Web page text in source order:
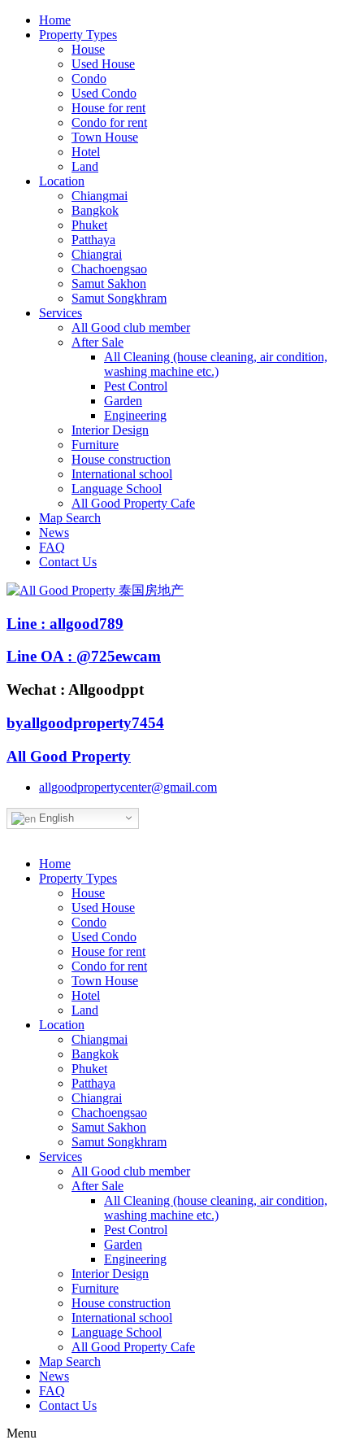
Home
Property Types
House
Used House
Condo
Used Condo
House for rent
Condo for rent
Town House
Hotel
Land
Location
Chiangmai
Bangkok
Phuket
Patthaya
Chiangrai
Chachoengsao
Samut Sakhon
Samut Songkhram
Services
All Good club member
After Sale
All Cleaning (house cleaning, air condition,
washing machine etc.)
Pest Control
Garden
Engineering
Interior Design
Furniture
House construction
International school
Language School
All Good Property Cafe
Map Search
News
FAQ
Contact Us
Line : allgood789
Line OA : @725ewcam
Wechat : Allgoodppt
byallgoodproperty7454
All Good Property
allgoodpropertycenter@gmail.com
English
Home
Property Types
House
Used House
Condo
Used Condo
House for rent
Condo for rent
Town House
Hotel
Land
Location
Chiangmai
Bangkok
Phuket
Patthaya
Chiangrai
Chachoengsao
Samut Sakhon
Samut Songkhram
Services
All Good club member
After Sale
All Cleaning (house cleaning, air condition,
washing machine etc.)
Pest Control
Garden
Engineering
Interior Design
Furniture
House construction
International school
Language School
All Good Property Cafe
Map Search
News
FAQ
Contact Us
Menu